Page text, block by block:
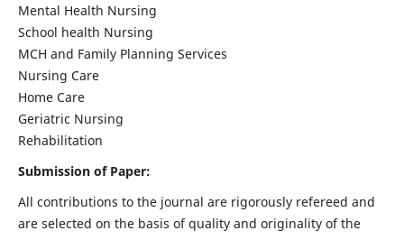
Mental Health Nursing
School health Nursing
MCH and Family Planning Services
Nursing Care
Home Care
Geriatric Nursing
Rehabilitation
Submission of Paper:
All contributions to the journal are rigorously refereed and
are selected on the basis of quality and originality of the